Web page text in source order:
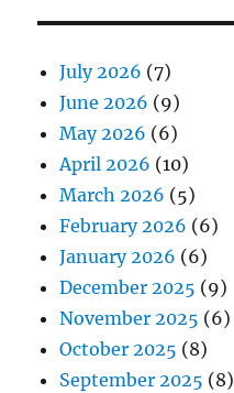
July 2026 (7)
June 2026 (9)
May 2026 (6)
April 2026 (10)
March 2026 (5)
February 2026 (6)
January 2026 (6)
December 2025 (9)
November 2025 (6)
October 2025 (8)
September 2025 (8)